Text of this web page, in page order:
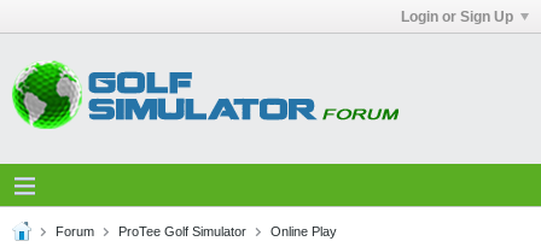
Login or Sign Up
Forum ProTee Golf Simulator
Online Play